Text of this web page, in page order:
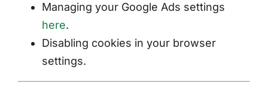
Managing your Google Ads settings
here.
Disabling cookies in your browser
settings.